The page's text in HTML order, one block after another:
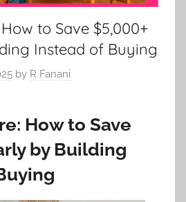
to Save $5,000+
Instead of Buying
by R Fanani
How to Save
by Building